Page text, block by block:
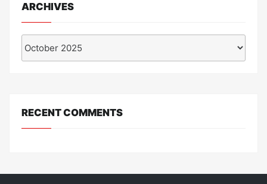
ARCHIVES
RECENT COMMENTS